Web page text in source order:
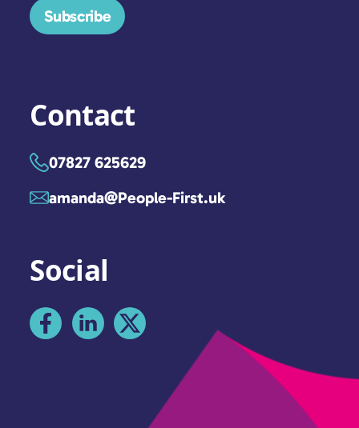
Subscribe
Contact
07827 625629
amanda@People-First.uk
Social